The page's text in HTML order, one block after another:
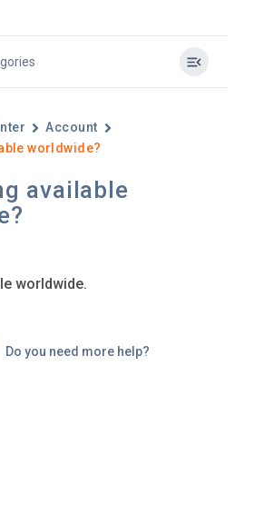
Account
worldwide?
available
worldwide.
Do you need more help?